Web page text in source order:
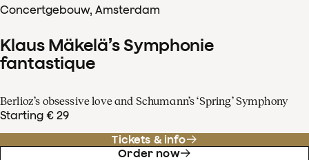
Concertgebouw, Amsterdam
Klaus Mäkelä’s Symphonie
fantastique
Berlioz’s obsessive love and Schumann’s ‘Spring’ Symphony
Starting € 29
Tickets & info
Order now